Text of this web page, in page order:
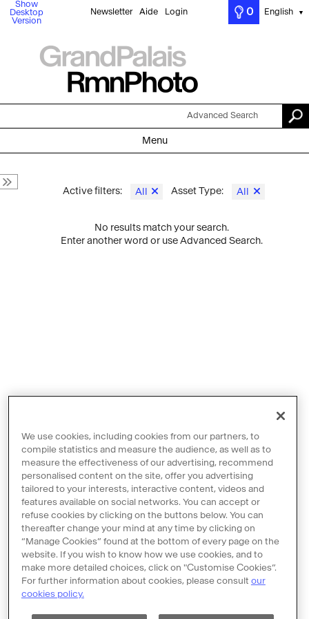
Show
Desktop
Version
Newsletter Aide Login 0 English ▼
Advanced Search
Menu
Active filters: All Asset Type: All
No results match your search.
Enter another word or use Advanced Search.
Contact us
Legal notices
Terms and Conditions
Policy of personal data protection
We use cookies, including cookies from our partners, to
compile statistics and measure the audience, as well as to
measure the effectiveness of our advertising, recommend
personalised content on the site, offer you advertising
tailored to your interests, interactive content, videos and
features available on social networks. You can accept or
refuse cookies by clicking on the buttons below. You can
thereafter change your mind at any time by clicking on
“Manage Cookies” found at the bottom of every page on the
website. If you wish to know how we use cookies, and to
make more detailed choices, click on "Customise Cookies”.
For further information about cookies, please consult our
cookies policy.